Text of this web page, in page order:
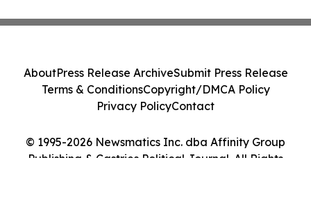
© 1995-2026 Newsmatics Inc. dba Affinity Group
Publishing & Castries Political Journal. All Rights
AboutPress Release ArchiveSubmit Press Release
Terms & ConditionsCopyright/DMCA Policy
Privacy PolicyContact